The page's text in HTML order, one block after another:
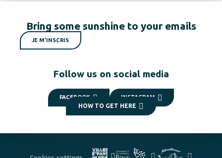
Bring some sunshine to your emails
JE M'INSCRIS
Follow us on social media
FACEBOOK INSTAGRAM
HOW TO GET HERE